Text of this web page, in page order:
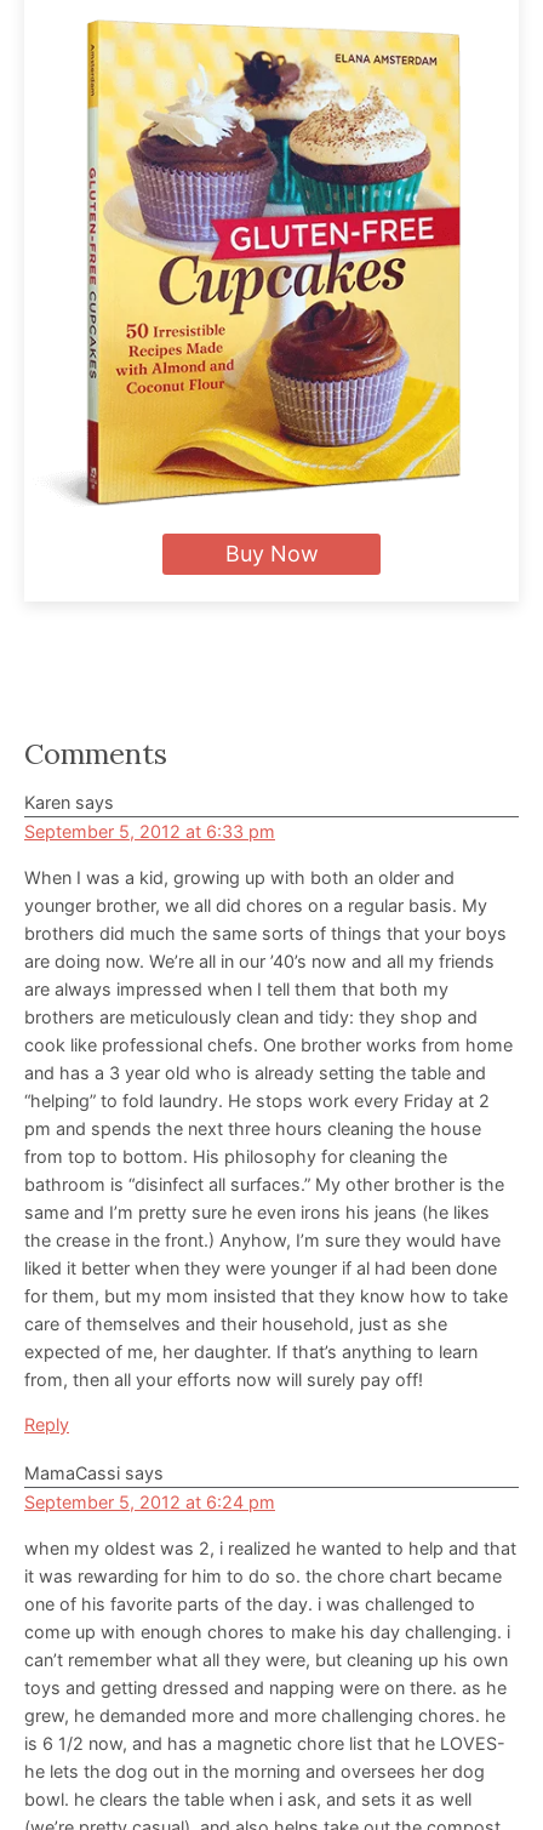
Buy Now
Reader
Interactions
Comments
Karen says
September 5, 2012 at 6:33 pm
When I was a kid, growing up with both an older and
younger brother, we all did chores on a regular basis. My
brothers did much the same sorts of things that your boys
are doing now. We’re all in our ’40’s now and all my friends
are always impressed when I tell them that both my
brothers are meticulously clean and tidy: they shop and
cook like professional chefs. One brother works from home
and has a 3 year old who is already setting the table and
“helping” to fold laundry. He stops work every Friday at 2
pm and spends the next three hours cleaning the house
from top to bottom. His philosophy for cleaning the
bathroom is “disinfect all surfaces.” My other brother is the
same and I’m pretty sure he even irons his jeans (he likes
the crease in the front.) Anyhow, I’m sure they would have
liked it better when they were younger if al had been done
for them, but my mom insisted that they know how to take
care of themselves and their household, just as she
expected of me, her daughter. If that’s anything to learn
from, then all your efforts now will surely pay off!
Reply
MamaCassi says
September 5, 2012 at 6:24 pm
when my oldest was 2, i realized he wanted to help and that
it was rewarding for him to do so. the chore chart became
one of his favorite parts of the day. i was challenged to
come up with enough chores to make his day challenging. i
can’t remember what all they were, but cleaning up his own
toys and getting dressed and napping were on there. as he
grew, he demanded more and more challenging chores. he
is 6 1/2 now, and has a magnetic chore list that he LOVES-
he lets the dog out in the morning and oversees her dog
bowl. he clears the table when i ask, and sets it as well